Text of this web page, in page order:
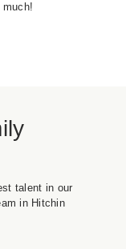
much!
talent in our
in Hitchin